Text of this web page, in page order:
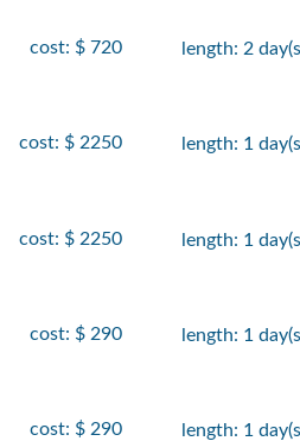
cost: $ 720 length: 2
cost: $ 2250 length: 1
cost: $ 2250 length: 1
cost: $ 290 length: 1
cost: $ 290 length: 1